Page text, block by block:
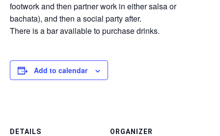
footwork and then partner work in either salsa or
bachata), and then a social party after.
There is a bar available to purchase drinks.
Add to calendar
DETAILS ORGANIZER